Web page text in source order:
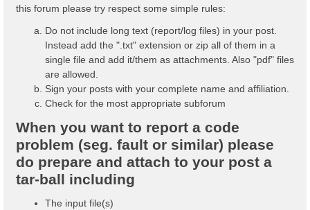
this forum please try respect some simple rules:
Do not include long text (report/log files) in your post.
Instead add the ".txt" extension or zip all of them in a
single file and add it/them as attachments. Also "pdf" files
are allowed.
Sign your posts with your complete name and affiliation.
Check for the most appropriate subforum
When you want to report a code
problem (seg. fault or similar) please
do prepare and attach to your post a
tar-ball including
The input file(s)